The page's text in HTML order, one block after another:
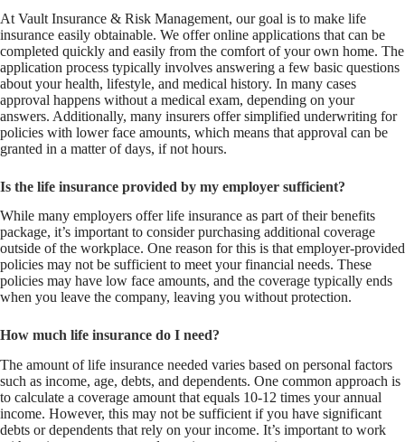
At Vault Insurance & Risk Management, our goal is to make life
insurance easily obtainable. We offer online applications that can be
completed quickly and easily from the comfort of your own home. The
application process typically involves answering a few basic questions
about your health, lifestyle, and medical history. In many cases
approval happens without a medical exam, depending on your
answers. Additionally, many insurers offer simplified underwriting for
policies with lower face amounts, which means that approval can be
granted in a matter of days, if not hours.
Is the life insurance provided by my employer sufficient?
While many employers offer life insurance as part of their benefits
package, it’s important to consider purchasing additional coverage
outside of the workplace. One reason for this is that employer-provided
policies may not be sufficient to meet your financial needs. These
policies may have low face amounts, and the coverage typically ends
when you leave the company, leaving you without protection.
How much life insurance do I need?
The amount of life insurance needed varies based on personal factors
such as income, age, debts, and dependents. One common approach is
to calculate a coverage amount that equals 10-12 times your annual
income. However, this may not be sufficient if you have significant
debts or dependents that rely on your income. It’s important to work